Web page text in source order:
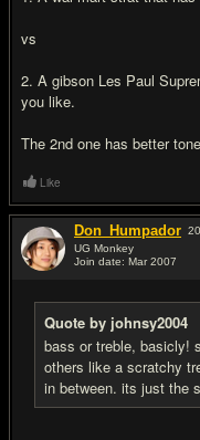
vs
2. A gibson Les Paul
you like.
The 2nd one has better
Like
Don_Humpador 20
UG Monkey
Join date: Mar 2007
Quote by johnsy2004
bass or treble, basicly!
others like a scratchy
in between. its just the